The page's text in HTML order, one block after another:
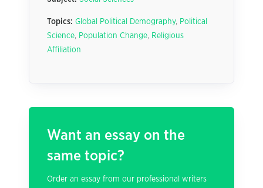
Topics: Global Political Demography, Political
Science, Population Change, Religious
Affiliation
Want an essay on the
same topic?
Order an essay from our professional writers